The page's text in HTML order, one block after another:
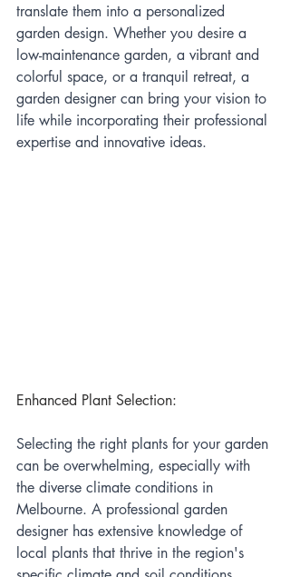
translate them into a personalized
garden design. Whether you desire a
low-maintenance garden, a vibrant and
colorful space, or a tranquil retreat, a
garden designer can bring your vision to
life while incorporating their professional
expertise and innovative ideas.
Enhanced Plant Selection:
Selecting the right plants for your garden
can be overwhelming, especially with
the diverse climate conditions in
Melbourne. A professional garden
designer has extensive knowledge of
local plants that thrive in the region's